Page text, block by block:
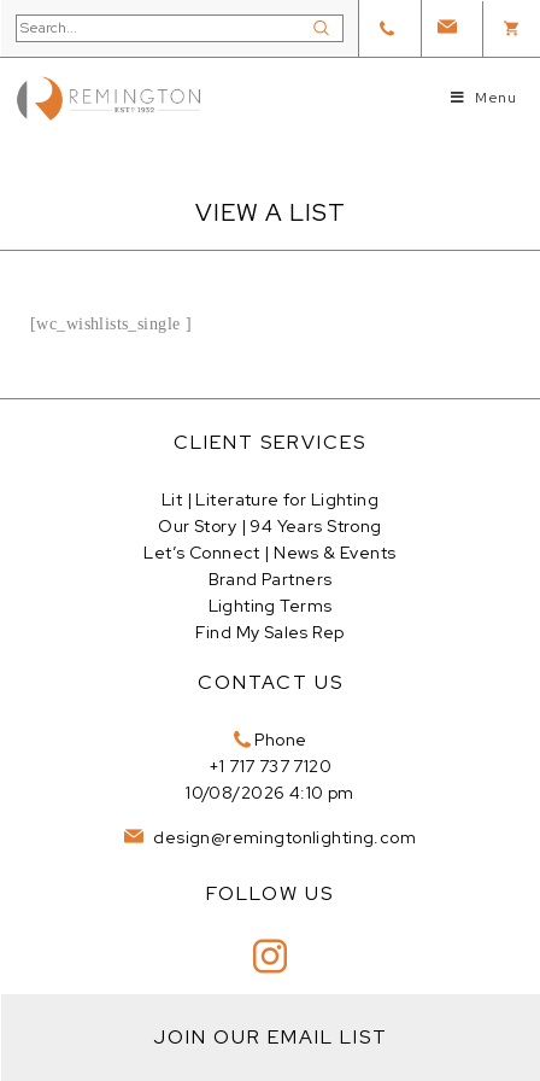
Menu
VIEW A LIST
[wc_wishlists_single ]
CLIENT SERVICES
Lit | Literature for Lighting
Our Story | 94 Years Strong
Let’s Connect | News & Events
Brand Partners
Lighting Terms
Find My Sales Rep
CONTACT US
Phone
+1 717 737 7120
10/08/2026 4:10 pm
design@remingtonlighting.com
FOLLOW US
JOIN OUR EMAIL LIST